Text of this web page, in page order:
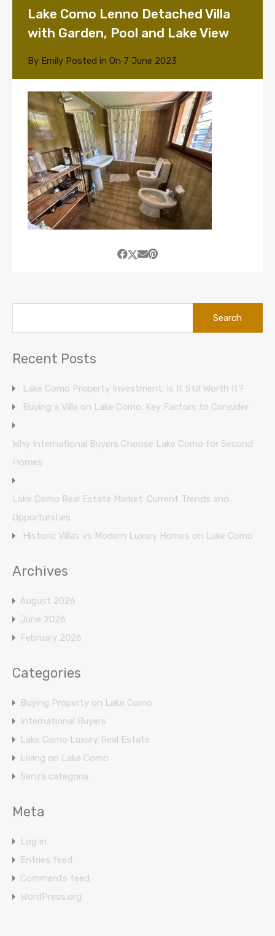
Lake Como Lenno Detached Villa
with Garden, Pool and Lake View
By Emily Posted in On 7 June 2023
Recent Posts
Lake Como Property Investment: Is It Still Worth It?
Buying a Villa on Lake Como: Key Factors to Consider
Why International Buyers Choose Lake Como for Second
Homes
Lake Como Real Estate Market: Current Trends and
Opportunities
Historic Villas vs Modern Luxury Homes on Lake Como
Archives
August 2026
June 2026
February 2026
Categories
Buying Property on Lake Como
International Buyers
Lake Como Luxury Real Estate
Living on Lake Como
Senza categoria
Meta
Log in
Entries feed
Comments feed
WordPress.org